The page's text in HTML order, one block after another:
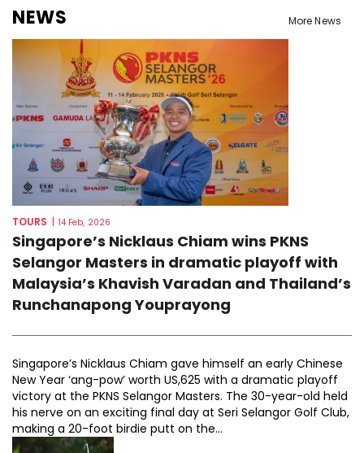
NEWS More News
TOURS | 14 Feb, 2026
Singapore’s Nicklaus Chiam wins PKNS
Selangor Masters in dramatic playoff with
Malaysia’s Khavish Varadan and Thailand’s
Runchanapong Youprayong
Singapore’s Nicklaus Chiam gave himself an early Chinese
New Year ‘ang-pow’ worth US,625 with a dramatic playoff
victory at the PKNS Selangor Masters. The 30-year-old held
his nerve on an exciting final day at Seri Selangor Golf Club,
making a 20-foot birdie putt on the...